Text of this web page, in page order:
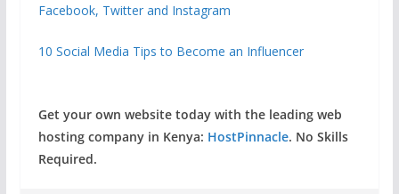
Facebook, Twitter and Instagram
10 Social Media Tips to Become an Influencer
Get your own website today with the leading web
hosting company in Kenya: HostPinnacle. No Skills
Required.